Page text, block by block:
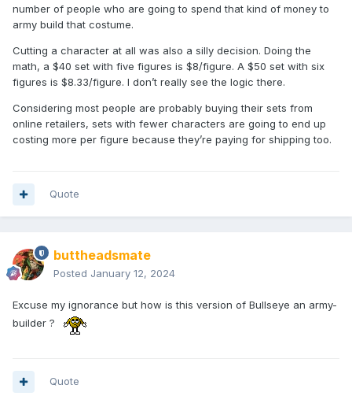
number of people who are going to spend that kind of money to
army build that costume.
Cutting a character at all was also a silly decision. Doing the
math, a $40 set with five figures is $8/figure. A $50 set with six
figures is $8.33/figure. I don’t really see the logic there.
Considering most people are probably buying their sets from
online retailers, sets with fewer characters are going to end up
costing more per figure because they’re paying for shipping too.
Quote
buttheadsmate
Posted January 12, 2024
Excuse my ignorance but how is this version of Bullseye an army-
builder ?
Quote